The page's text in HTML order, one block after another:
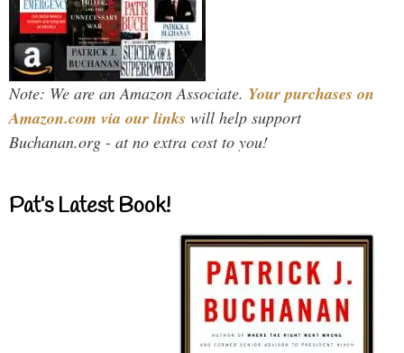
Note: We are an Amazon Associate. Your purchases on
Amazon.com via our links will help support
Buchanan.org - at no extra cost to you!
Pat’s Latest Book!